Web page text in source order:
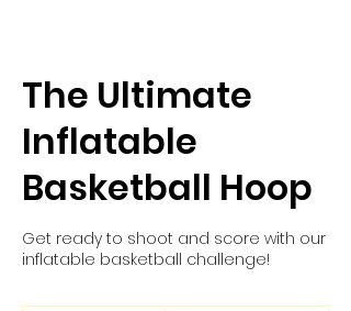
The Ultimate
Inflatable
Basketball Hoop
Get ready to shoot and score with our
inflatable basketball challenge!